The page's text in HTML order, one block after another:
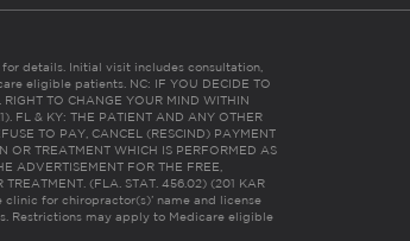
details. Initial visit includes consultation,
eligible patients. NC: IF YOU DECIDE TO
TO CHANGE YOUR MIND WITHIN
FL & KY: THE PATIENT AND ANY OTHER
TO PAY, CANCEL (RESCIND) PAYMENT
OR TREATMENT WHICH IS PERFORMED AS
ADVERTISEMENT FOR THE FREE,
(FLA. STAT. 456.02) (201 KAR
for chiropractor(s)’ name and license
Restrictions may apply to Medicare eligible